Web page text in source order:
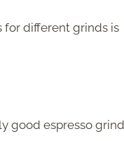
for different grinds is
good espresso